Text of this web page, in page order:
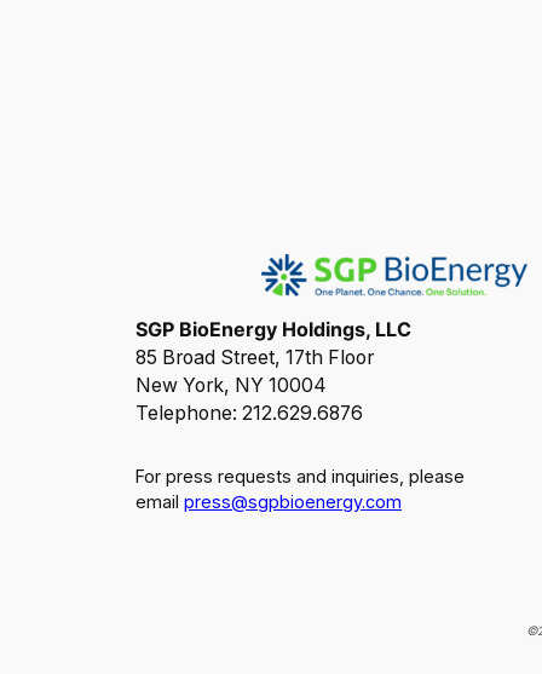
SGP BioEnergy Holdings, LLC
85 Broad Street, 17th Floor
New York, NY 10004
Telephone: 212.629.6876
For press requests and inquiries, please
email press@sgpbioenergy.com